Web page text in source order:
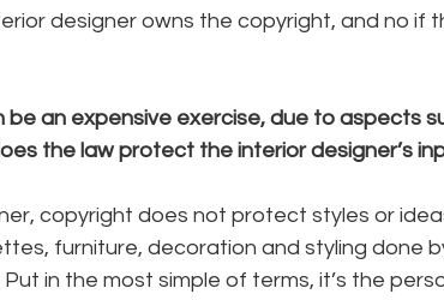
designer owns the copyright, and no if
an expensive exercise, due to aspects
the law protect the interior designer’s
copyright does not protect styles or
furniture, decoration and styling done
in the most simple of terms, it’s the